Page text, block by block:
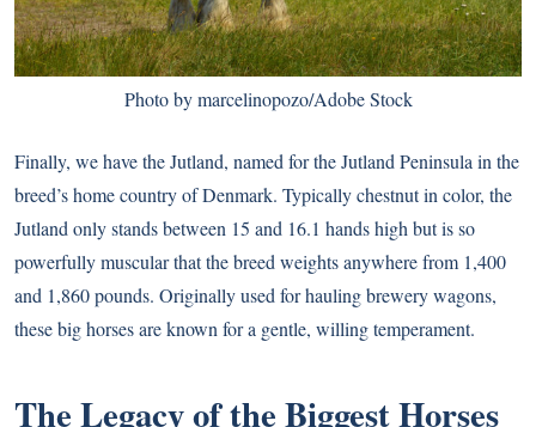
Photo by marcelinopozo/Adobe Stock
Finally, we have the Jutland, named for the Jutland Peninsula in the
breed’s home country of Denmark. Typically chestnut in color, the
Jutland only stands between 15 and 16.1 hands high but is so
powerfully muscular that the breed weights anywhere from 1,400
and 1,860 pounds. Originally used for hauling brewery wagons,
these big horses are known for a gentle, willing temperament.
The Legacy of the Biggest Horses